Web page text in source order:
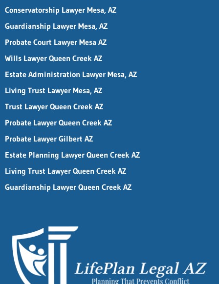
Conservatorship Lawyer Mesa, AZ
Guardianship Lawyer Mesa, AZ
Probate Court Lawyer Mesa AZ
Wills Lawyer Queen Creek AZ
Estate Administration Lawyer Mesa, AZ
Living Trust Lawyer Mesa, AZ
Trust Lawyer Queen Creek AZ
Probate Lawyer Queen Creek AZ
Probate Lawyer Gilbert AZ
Estate Planning Lawyer Queen Creek AZ
Living Trust Lawyer Queen Creek AZ
Guardianship Lawyer Queen Creek AZ